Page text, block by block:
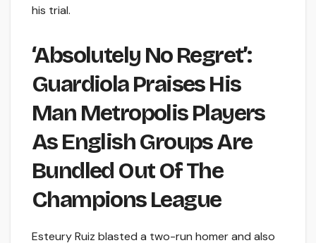
his trial.
‘Absolutely No Regret’:
Guardiola Praises His
Man Metropolis Players
As English Groups Are
Bundled Out Of The
Champions League
Esteury Ruiz blasted a two-run homer and also